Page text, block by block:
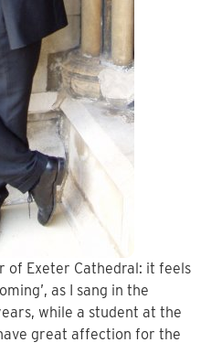
of Exeter Cathedral: it feels
as I sang in the
while a student at the
great affection for the